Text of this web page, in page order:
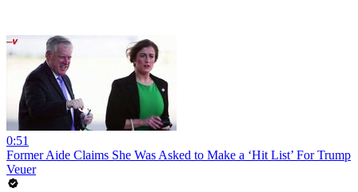
0:51
Former Aide Claims She Was Asked to Make a ‘Hit List’ For Trump
Veuer